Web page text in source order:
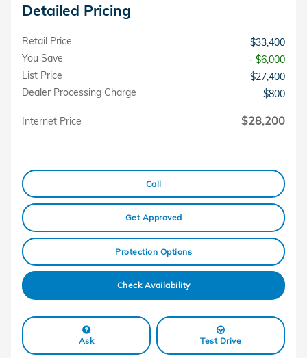
Detailed Pricing
Retail Price
$33,400
You Save
- $6,000
List Price
$27,400
Dealer Processing Charge
$800
Internet Price $28,200
Call
Get Approved
Protection Options
Check Availability
Ask Test Drive